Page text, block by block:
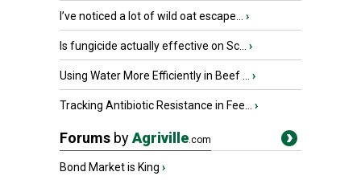
I’ve noticed a lot of wild oat escape... ›
Is fungicide actually effective on Sc... ›
Using Water More Efficiently in Beef ... ›
Tracking Antibiotic Resistance in Fee... ›
Forums byAgriville.com
Bond Market is King ›